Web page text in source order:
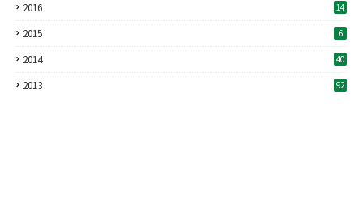
2016 14
2015 6
2014 40
2013 92